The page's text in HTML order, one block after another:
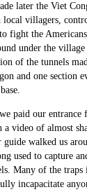
later the Viet
local villagers,
fight the
under the
of the tunnels
and one section
paid our entrance
a video of almost
walked us
used to capture
Many of the traps
incapacitate